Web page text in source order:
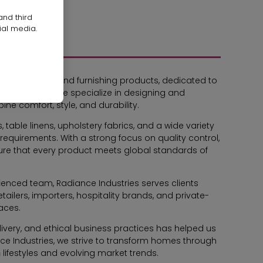
textile and furnishing products, dedicated to
worldwide. We specialize in designing and
comfort, style, and durability.
linens, upholstery fabrics, and a wide variety
With a strong focus on quality control,
that every product meets global standards of
team, Radiance Industries serves clients
importers, hospitality brands, and private-
and ethical business practices has helped us
Industries, we strive to transform homes through
and evolving market trends.
third
media.